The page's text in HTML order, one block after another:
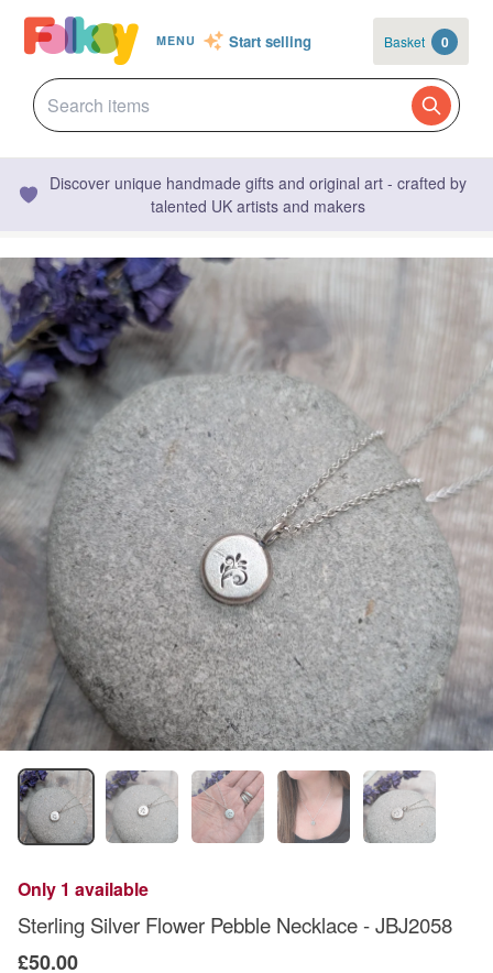
MENU Start selling Basket 0
Discover unique handmade gifts and original art - crafted by
talented UK artists and makers
Only 1 available
Sterling Silver Flower Pebble Necklace - JBJ2058
£50.00